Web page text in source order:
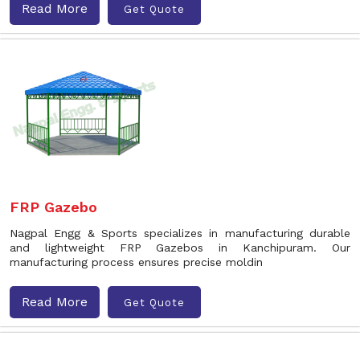
Read More Get Quote
FRP Gazebo
Nagpal Engg & Sports specializes in manufacturing durable
and lightweight FRP Gazebos in Kanchipuram. Our
manufacturing process ensures precise moldin
Read More Get Quote